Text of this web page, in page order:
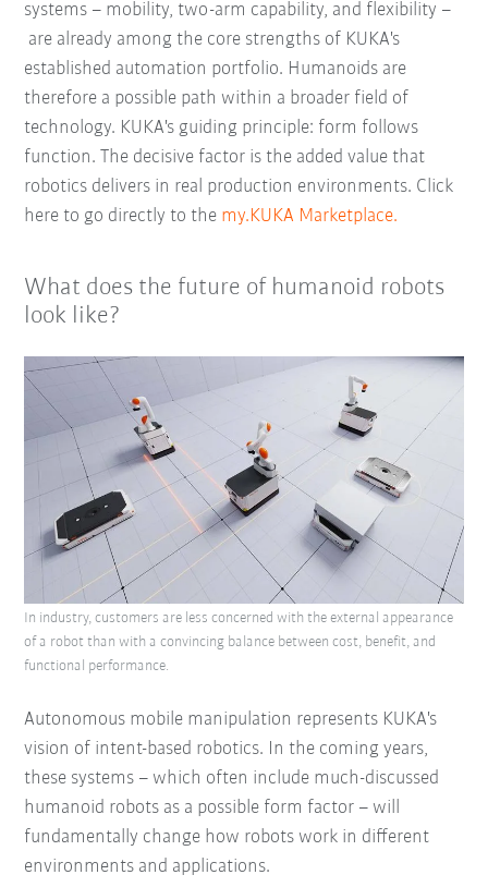
systems – mobility, two-arm capability, and flexibility –
are already among the core strengths of KUKA's
established automation portfolio. Humanoids are
therefore a possible path within a broader field of
technology. KUKA's guiding principle: form follows
function. The decisive factor is the added value that
robotics delivers in real production environments. Click
here to go directly to the my.KUKA Marketplace.
What does the future of humanoid robots
look like?
Autonomous mobile manipulation represents KUKA's
vision of intent-based robotics. In the coming years,
these systems – which often include much-discussed
humanoid robots as a possible form factor – will
fundamentally change how robots work in different
environments and applications.
In industry, customers are less concerned with the external appearance
of a robot than with a convincing balance between cost, benefit, and
functional performance.